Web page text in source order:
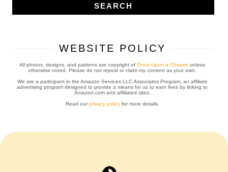
WEBSITE POLICY
All photos, designs, and patterns are copyright ofOnce Upon a Cheerio unless
otherwise noted. Please do not repost or claim my content as your own.
We are a participant in the Amazon Services LLC Associates Program, an affiliate
advertising program designed to provide a means for us to earn fees by linking to
Amazon.com and affiliated sites.
Read ourprivacy policyfor more details.